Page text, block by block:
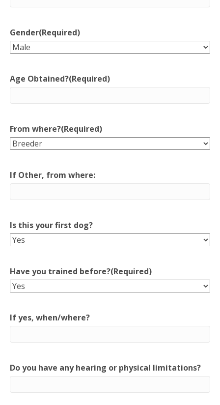
Gender(Required)
Age Obtained?(Required)
From where?(Required)
If Other, from where:
Is this your first dog?
Have you trained before?(Required)
If yes, when/where?
Do you have any hearing or physical limitations?